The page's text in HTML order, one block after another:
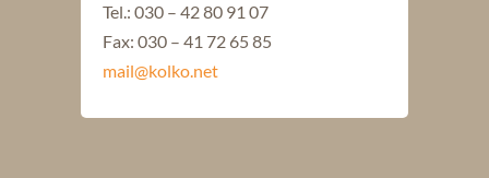
Tel.: 030 – 42 80 91 07
Fax: 030 – 41 72 65 85
mail@kolko.net